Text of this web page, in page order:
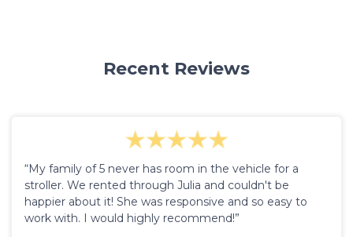
Recent Reviews
“My family of 5 never has room in the vehicle for a
stroller. We rented through Julia and couldn't be
happier about it! She was responsive and so easy to
work with. I would highly recommend!”